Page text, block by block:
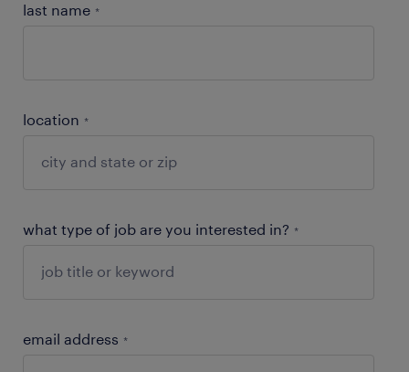
last name *
location *
what type of job are you interested in? *
email address *